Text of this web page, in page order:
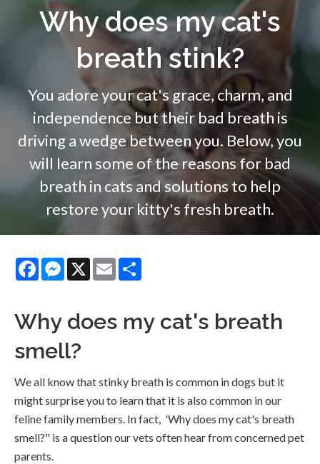
Why does my cat's
breath stink?
You adore your cat's grace, charm, and
independence but their bad breath is
driving a wedge between you. Below, you
will learn some of the reasons for bad
breath in cats and solutions to help
restore your kitty's fresh breath.
FacebookMessenger
X Email
Why does my cat's breath
smell?
We all know that stinky breath is common in dogs but it
might surprise you to learn that it is also common in our
feline family members. In fact, 'Why does my cat's breath
smell?" is a question our vets often hear from concerned pet
parents.